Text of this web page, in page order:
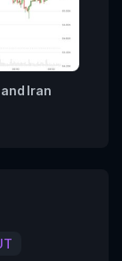
Iran